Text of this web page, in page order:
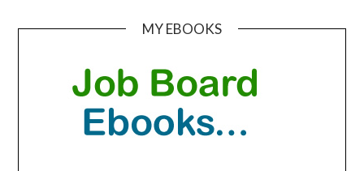
MY EBOOKS